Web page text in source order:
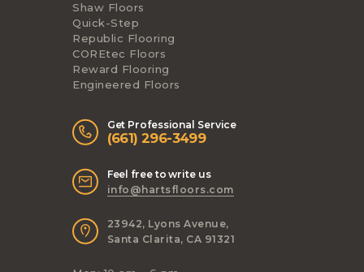
Shaw Floors
Quick-Step
Republic Flooring
COREtec Floors
Reward Flooring
Engineered Floors
Get Professional Service
(661) 296-3499
Feel free to write us
info@hartsfloors.com
23942, Lyons Avenue,
Santa Clarita, CA 91321